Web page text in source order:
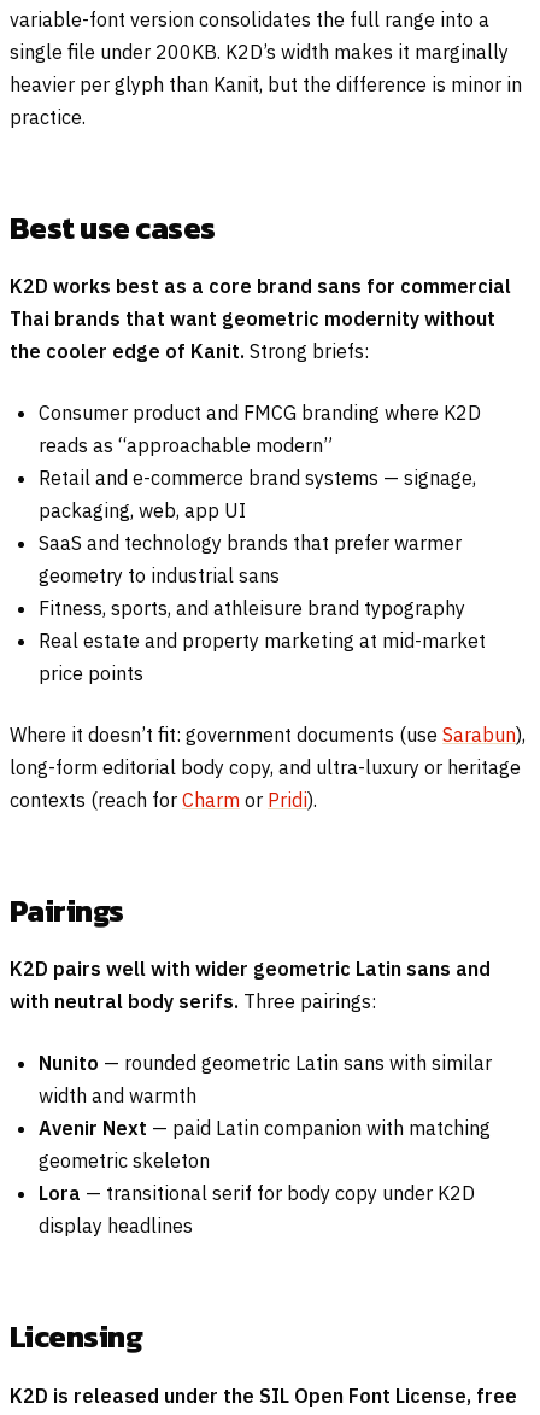
variable-font version consolidates the full range into a
single file under 200KB. K2D’s width makes it marginally
heavier per glyph than Kanit, but the difference is minor in
practice.
Best use cases
K2D works best as a core brand sans for commercial
Thai brands that want geometric modernity without
the cooler edge of Kanit. Strong briefs:
Consumer product and FMCG branding where K2D
reads as “approachable modern”
Retail and e-commerce brand systems — signage,
packaging, web, app UI
SaaS and technology brands that prefer warmer
geometry to industrial sans
Fitness, sports, and athleisure brand typography
Real estate and property marketing at mid-market
price points
Where it doesn’t fit: government documents (use Sarabun),
long-form editorial body copy, and ultra-luxury or heritage
contexts (reach for Charm or Pridi).
Pairings
K2D pairs well with wider geometric Latin sans and
with neutral body serifs. Three pairings:
Nunito — rounded geometric Latin sans with similar
width and warmth
Avenir Next — paid Latin companion with matching
geometric skeleton
Lora — transitional serif for body copy under K2D
display headlines
Licensing
K2D is released under the SIL Open Font License, free